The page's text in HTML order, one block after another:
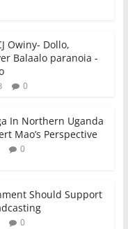
Owiny- Dollo,
Balaalo paranoia -
0
In Northern Uganda
Mao’s Perspective
0
Should Support
0